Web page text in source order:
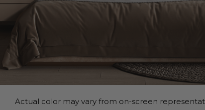
Actual color may vary from on-screen